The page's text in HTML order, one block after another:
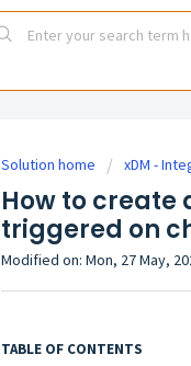
Solution home xDM -
How to
triggered on
Modified on: Mon, 27 May,
TABLE OF CONTENTS